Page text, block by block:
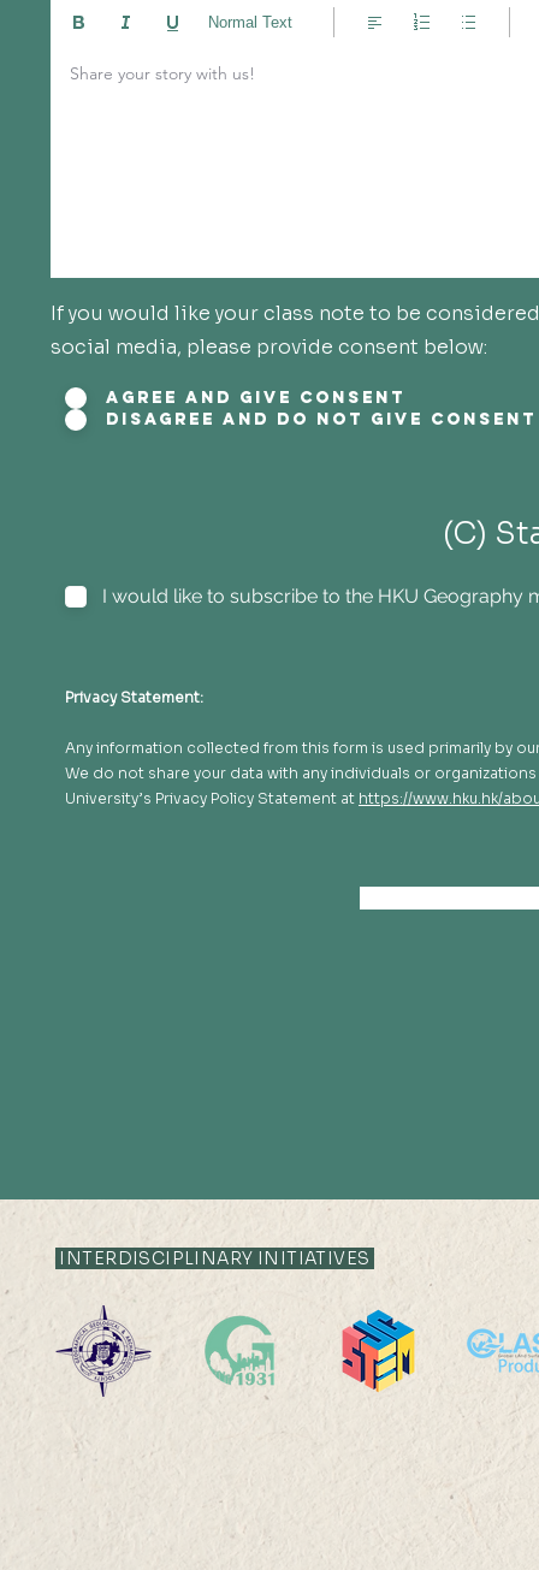
Share your story with us!
Normal Text
If you would like your class note to be
social media, please provide consent below:
Agree and give consent
Disagree and do not give consent
(C)
I would like to subscribe to the HKU Geography
Privacy Statement:
Any information collected from this form is used primarily by
We do not share your data with any individuals or
University’s Privacy Policy Statement at https://www.hku.hk/
INTERDISCIPLINARY INITIATIVES